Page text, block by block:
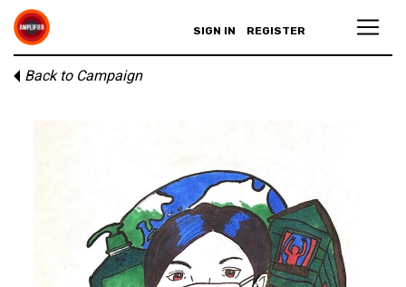
SIGN IN REGISTER
Back to Campaign